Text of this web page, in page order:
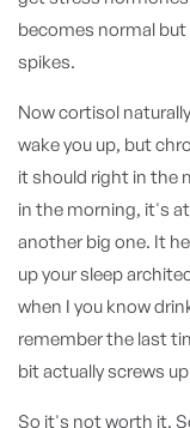
becomes normal
spikes.
Now cortisol
wake you up, but
it should right in the
in the morning, it's
another big one. It
up your sleep
when I you know
remember the last
bit actually screws
So it's not worth it.